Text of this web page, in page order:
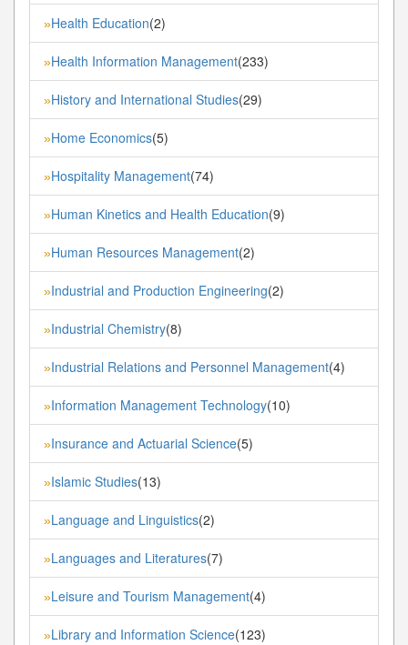
»Health Education(2)
»Health Information Management(233)
»History and International Studies(29)
»Home Economics(5)
»Hospitality Management(74)
»Human Kinetics and Health Education(9)
»Human Resources Management(2)
»Industrial and Production Engineering(2)
»Industrial Chemistry(8)
»Industrial Relations and Personnel Management(4)
»Information Management Technology(10)
»Insurance and Actuarial Science(5)
»Islamic Studies(13)
»Language and Linguistics(2)
»Languages and Literatures(7)
»Leisure and Tourism Management(4)
»Library and Information Science(123)